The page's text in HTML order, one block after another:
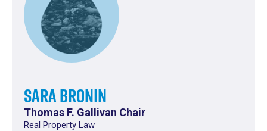
Sara Bronin
Thomas F. Gallivan Chair
Real Property Law